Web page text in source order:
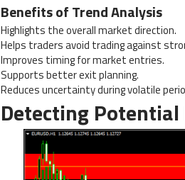
Benefits of Trend Analysis
Highlights the overall market direction.
Helps traders avoid trading against
Improves timing for market entries.
Supports better exit planning.
Reduces uncertainty during volatile
Detecting